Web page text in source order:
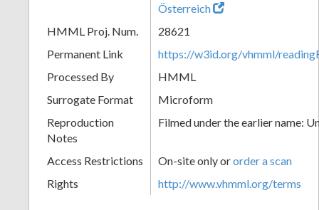
Österreich
HMML Proj. Num.
28621
Permanent Link
https://w3id.org/vhmml/
Processed By
HMML
Surrogate Format
Microform
Reproduction
Notes
Filmed under the earlier name:
Access Restrictions On-site only ororder a scan
Rights
http://www.vhmml.org/terms